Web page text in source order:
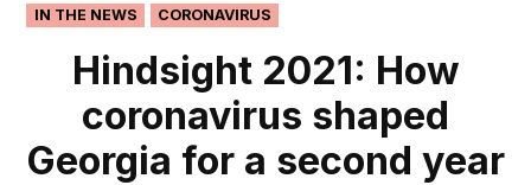
POSTED
IN
IN THE NEWS CORONAVIRUS
Hindsight 2021: How
coronavirus shaped
Georgia for a second year